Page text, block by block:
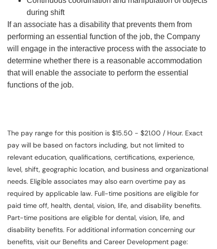
during shift
If an associate has a disability that prevents them from
performing an essential function of the job, the Company
will engage in the interactive process with the associate to
determine whether there is a reasonable accommodation
that will enable the associate to perform the essential
functions of the job.
The pay range for this position is $15.50 - $21.00 / Hour. Exact
pay will be based on factors including, but not limited to
relevant education, qualifications, certifications, experience,
level, shift, geographic location, and business and organizational
needs. Eligible associates may also earn overtime pay as
required by applicable law. Full-time positions are eligible for
paid time off, health, dental, vision, life, and disability benefits.
Part-time positions are eligible for dental, vision, life, and
disability benefits. For additional information concerning our
benefits, visit our Benefits and Career Development page: